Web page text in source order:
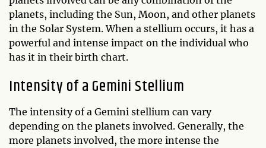
planets, including the Sun, Moon, and other planets
in the Solar System. When a stellium occurs, it has a
powerful and intense impact on the individual who
has it in their birth chart.
Intensity of a Gemini Stellium
The intensity of a Gemini stellium can vary
depending on the planets involved. Generally, the
more planets involved, the more intense the